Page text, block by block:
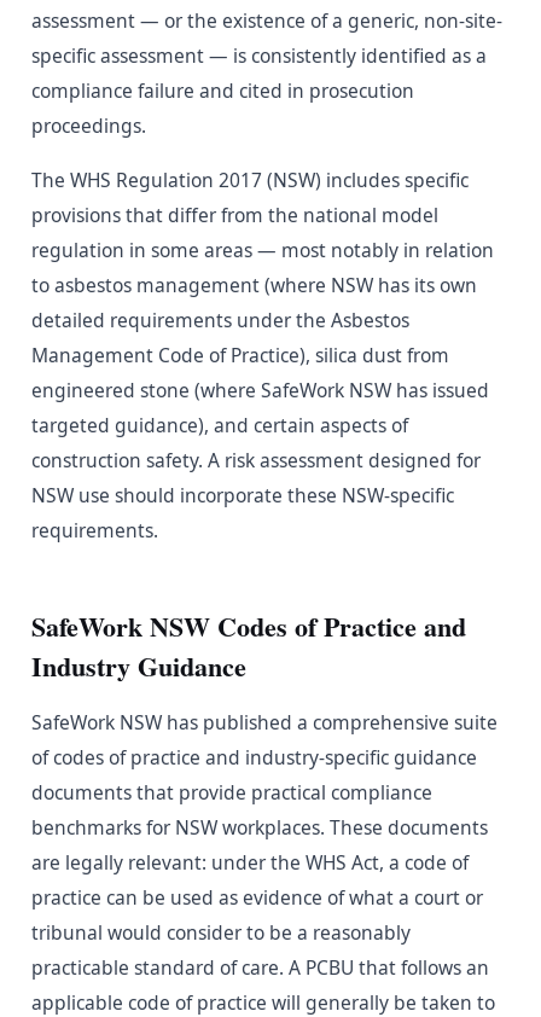
assessment — or the existence of a generic, non-site-
specific assessment — is consistently identified as a
compliance failure and cited in prosecution
proceedings.
The WHS Regulation 2017 (NSW) includes specific
provisions that differ from the national model
regulation in some areas — most notably in relation
to asbestos management (where NSW has its own
detailed requirements under the Asbestos
Management Code of Practice), silica dust from
engineered stone (where SafeWork NSW has issued
targeted guidance), and certain aspects of
construction safety. A risk assessment designed for
NSW use should incorporate these NSW-specific
requirements.
SafeWork NSW Codes of Practice and
Industry Guidance
SafeWork NSW has published a comprehensive suite
of codes of practice and industry-specific guidance
documents that provide practical compliance
benchmarks for NSW workplaces. These documents
are legally relevant: under the WHS Act, a code of
practice can be used as evidence of what a court or
tribunal would consider to be a reasonably
practicable standard of care. A PCBU that follows an
applicable code of practice will generally be taken to